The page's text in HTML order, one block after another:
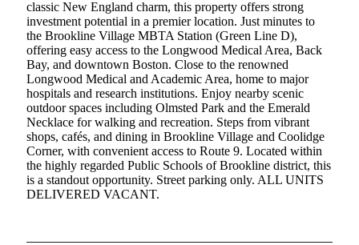
classic New England charm, this property offers strong
investment potential in a premier location. Just minutes to
the Brookline Village MBTA Station (Green Line D),
offering easy access to the Longwood Medical Area, Back
Bay, and downtown Boston. Close to the renowned
Longwood Medical and Academic Area, home to major
hospitals and research institutions. Enjoy nearby scenic
outdoor spaces including Olmsted Park and the Emerald
Necklace for walking and recreation. Steps from vibrant
shops, cafés, and dining in Brookline Village and Coolidge
Corner, with convenient access to Route 9. Located within
the highly regarded Public Schools of Brookline district, this
is a standout opportunity. Street parking only. ALL UNITS
DELIVERED VACANT.